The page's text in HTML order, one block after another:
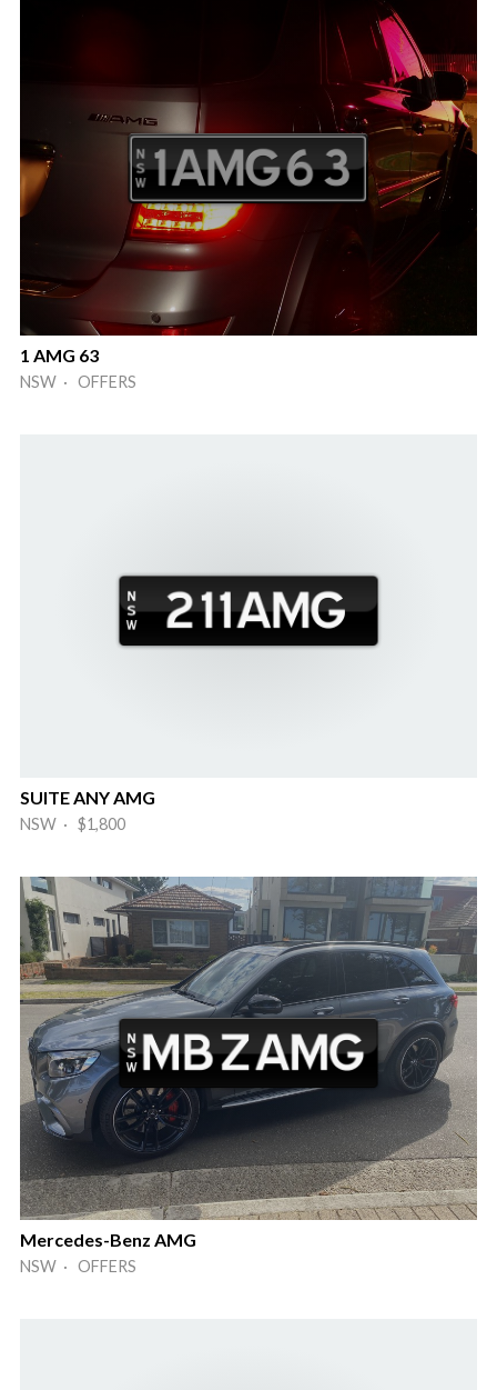
1 AMG 63
NSW · OFFERS
SUITE ANY AMG
NSW · $1,800
Mercedes-Benz AMG
NSW · OFFERS